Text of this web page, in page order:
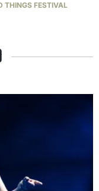
THINGS FESTIVAL